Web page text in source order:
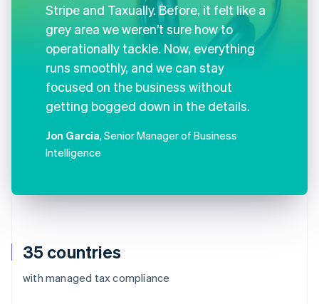
35 countries
with managed tax compliance
Stripe and Taxually. Before, it felt like a
grey area we weren’t sure how to
operationally tackle. Now, everything
runs smoothly, and we can stay
focused on the business without
getting bogged down in the details.
Jon Garcia, Senior Manager of Business
Intelligence